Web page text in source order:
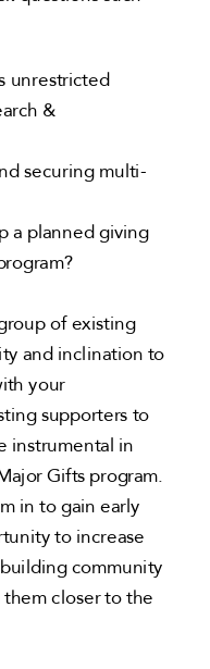
unrestricted
&
securing multi-
a planned giving
of existing
and inclination to
your
supporters to
instrumental in
Gifts program.
in to gain early
to increase
community
closer to the